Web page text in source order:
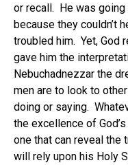
or recall. He was
because they couldn’t
troubled him. Yet, God
gave him the
Nebuchadnezzar the
men are to look to
doing or saying.
the excellence of
one that can reveal the
will rely upon his Holy